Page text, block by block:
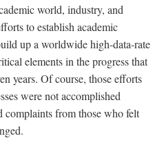
world, industry, and
to establish academic
up a worldwide high-data-rate
elements in the progress that
years. Of course, those efforts
were not accomplished
from those who felt